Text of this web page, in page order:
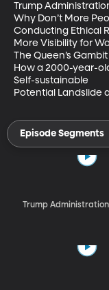
Trump
Why Don’t More
Conducting Ethical
More Visibility for
The Queen’s Gambit
How a 2000-year-
Self-sustainable
Potential Landslide
Episode Segments
Trump